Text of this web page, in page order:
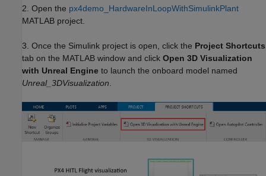
2. Open the px4demo_HardwareInLoopWithSimulinkPlant
MATLAB project.
3. Once the Simulink project is open, click the Project Shortcuts
tab on the MATLAB window and click Open 3D Visualization
with Unreal Engine to launch the onboard model named
Unreal_3DVisualization